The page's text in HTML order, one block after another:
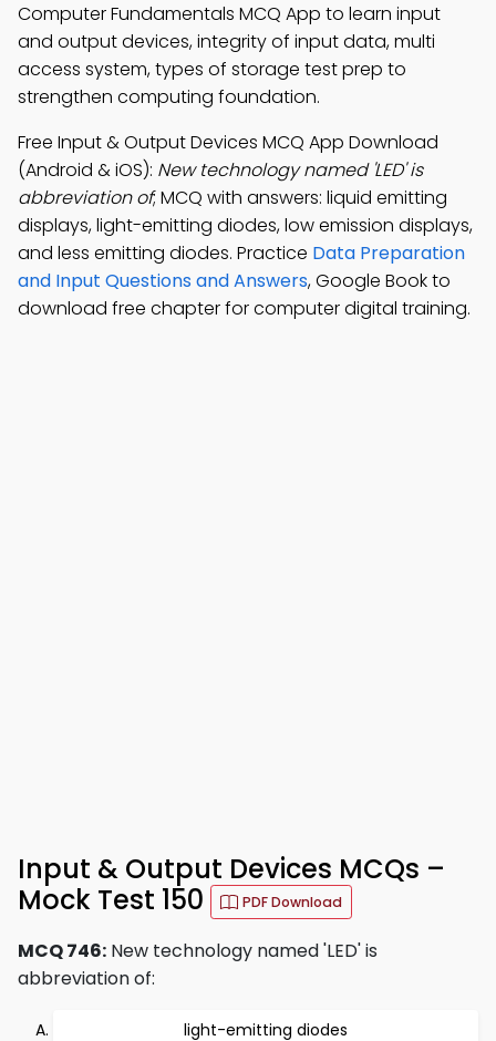
Computer Fundamentals MCQ App to learn input
and output devices, integrity of input data, multi
access system, types of storage test prep to
strengthen computing foundation.
Free Input & Output Devices MCQ App Download
(Android & iOS): New technology named 'LED' is
abbreviation of; MCQ with answers: liquid emitting
displays, light-emitting diodes, low emission displays,
and less emitting diodes. Practice Data Preparation
and Input Questions and Answers, Google Book to
download free chapter for computer digital training.
Input & Output Devices MCQs –
Mock Test 150
PDF Download
MCQ 746: New technology named 'LED' is
abbreviation of:
light-emitting diodes